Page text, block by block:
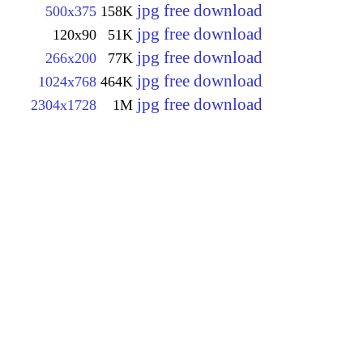
500x375 158K jpg free download
120x90 51K jpg free download
266x200 77K jpg free download
1024x768 464K jpg free download
2304x1728 1M jpg free download